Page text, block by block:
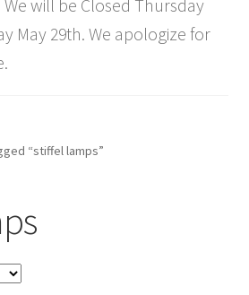
menu
We will be Closed Thursday
May 29th. We apologize for
“stiffel lamps”